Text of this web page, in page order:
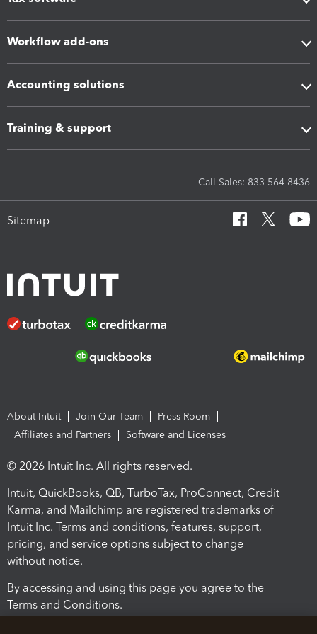
Workflow add-ons
Accounting solutions
Training & support
Call Sales: 833-564-8436
Sitemap
About Intuit Join Our Team
Press Room
Affiliates and Partners
Software and Licenses
© 2026 Intuit Inc. All rights reserved.
Intuit, QuickBooks, QB, TurboTax, ProConnect, Credit
Karma, and Mailchimp are registered trademarks of
Intuit Inc. Terms and conditions, features, support,
pricing, and service options subject to change
without notice.
By accessing and using this page you agree to the
Terms and Conditions.